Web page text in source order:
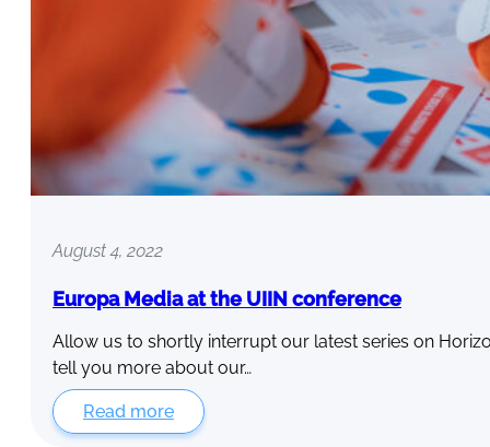
August 4, 2022
Europa Media at the UIIN conference
Allow us to shortly interrupt our latest series on
tell you more about our…
Read more